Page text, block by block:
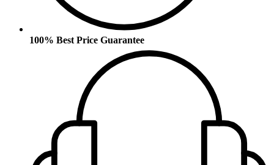
100% Best Price Guarantee